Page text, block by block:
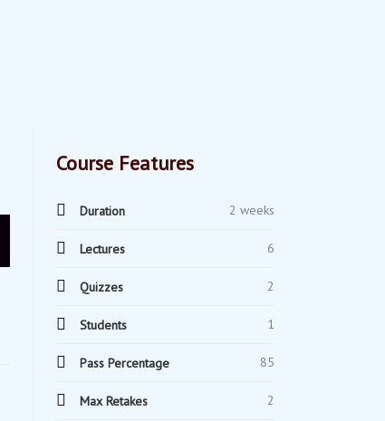
Course Features
Duration 2 weeks
Lectures 6
Quizzes 2
Students 1
Pass Percentage 85
Max Retakes 2